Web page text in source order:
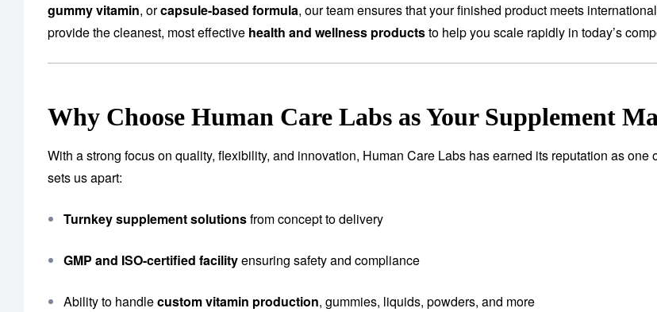
gummy vitamin, orcapsule-based formula, our team ensures that your finished product meets
provide the cleanest, most effective health and wellness productsto help you scale rapidly in today’s
Why Choose Human Care Labs as Your Supplement
With a strong focus on quality, flexibility, and innovation, Human Care Labs has earned its reputation as one
sets us apart:
Turnkey supplement solutionsfrom concept to delivery
GMP and ISO-certified facilityensuring safety and compliance
Ability to handlecustom vitamin production, gummies, liquids, powders, and more